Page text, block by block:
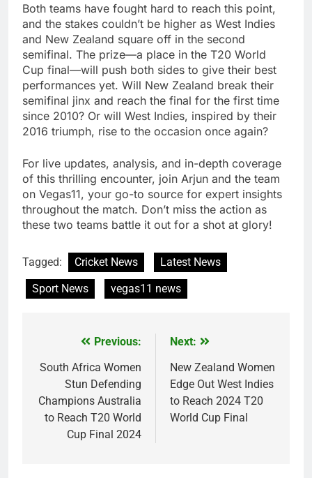
Both teams have fought hard to reach this point,
and the stakes couldn’t be higher as West Indies
and New Zealand square off in the second
semifinal. The prize—a place in the T20 World
Cup final—will push both sides to give their best
performances yet. Will New Zealand break their
semifinal jinx and reach the final for the first time
since 2010? Or will West Indies, inspired by their
2016 triumph, rise to the occasion once again?
For live updates, analysis, and in-depth coverage
of this thrilling encounter, join Arjun and the team
on Vegas11, your go-to source for expert insights
throughout the match. Don’t miss the action as
these two teams battle it out for a shot at glory!
Tagged: Cricket News
Latest News
Sport News
vegas11 news
navigation
Previous:
South Africa Women
Stun Defending
Champions Australia
to Reach T20 World
Cup Final 2024
Next:
New Zealand Women
Edge Out West Indies
to Reach 2024 T20
World Cup Final